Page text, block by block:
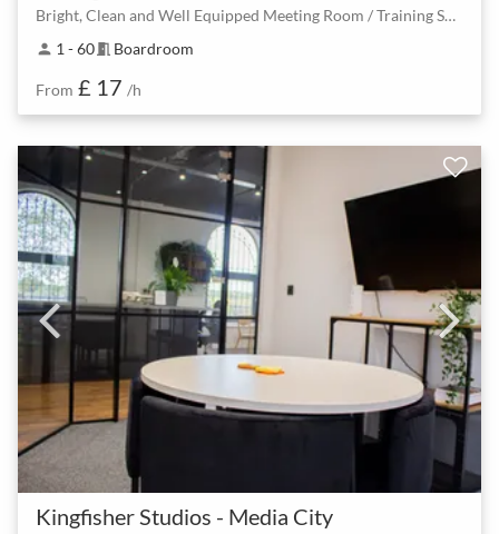
Bright, Clean and Well Equipped Meeting Room / Training Space
person 1 - 60meeting_room Boardroom
From £ 17 /h
Kingfisher Studios - Media City